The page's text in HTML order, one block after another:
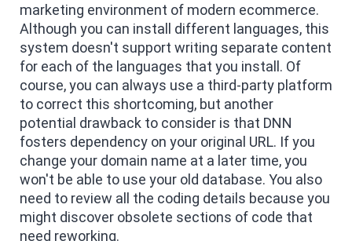
marketing environment of modern ecommerce.
Although you can install different languages, this
system doesn't support writing separate content
for each of the languages that you install. Of
course, you can always use a third-party platform
to correct this shortcoming, but another
potential drawback to consider is that DNN
fosters dependency on your original URL. If you
change your domain name at a later time, you
won't be able to use your old database. You also
need to review all the coding details because you
might discover obsolete sections of code that
need reworking.